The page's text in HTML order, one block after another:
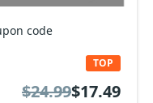
code
TOP
$24.99$17.49